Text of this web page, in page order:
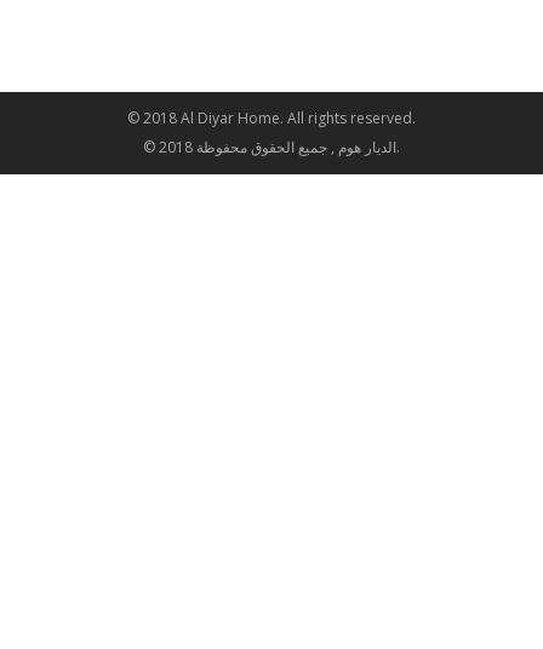
© 2018 Al Diyar Home. All rights reserved.
© 2018 الديار هوم , جميع الحقوق محفوظة.